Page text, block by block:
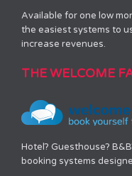
Available for one low
the easiest systems to
increase revenues.
THE WELCOME
Hotel? Guesthouse?
booking systems